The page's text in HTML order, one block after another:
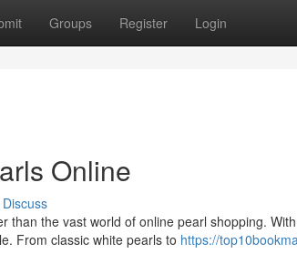
Groups Register Login
Online
Discuss
than the vast world of online pearl shopping.
From classic white pearls to https://